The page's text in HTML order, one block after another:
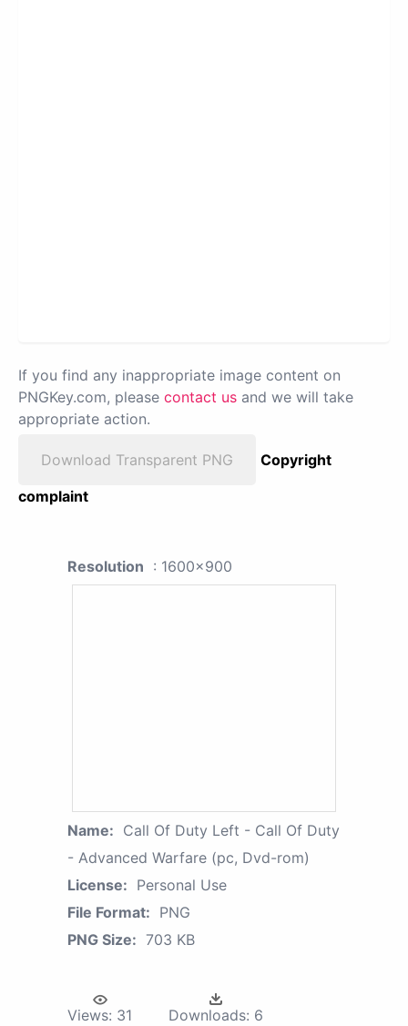
If you find any inappropriate image content on
PNGKey.com, please contact us and we will take
appropriate action.
Download Transparent PNG
Copyright
complaint
Resolution : 1600x900
Name: Call Of Duty Left - Call Of Duty
- Advanced Warfare (pc, Dvd-rom)
License: Personal Use
File Format: PNG
PNG Size: 703 KB
Views: 31 Downloads: 6